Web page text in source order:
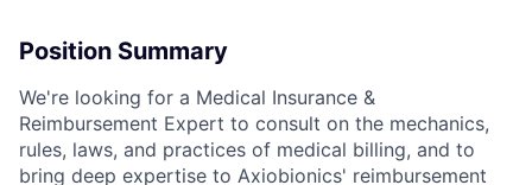
Position Summary
We're looking for a Medical Insurance &
Reimbursement Expert to consult on the mechanics,
rules, laws, and practices of medical billing, and to
bring deep expertise to Axiobionics' reimbursement